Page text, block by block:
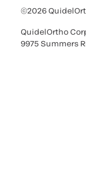
©2026
QuidelOrtho
9975 Summers